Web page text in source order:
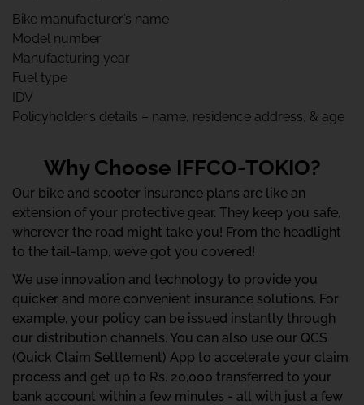
Bike manufacturer’s name
Model number
Manufacturing year
Fuel type
IDV
Policyholder’s details – name, residence address, & age
Why Choose IFFCO-TOKIO?
Our bike and scooter insurance plans are like an
extension of your protective gear. They keep you safe,
wherever the road might take you! From the headlight
to the tail-lamp, we’ve got you covered!
We use innovation and technology to provide you
quicker and more convenient insurance solutions. For
example, your policy can be issued instantly through
our distribution channels. You can also use our QCS
(Quick Claim Settlement) App to accelerate your claim
process and get up to Rs. 20,000 transferred to your
bank account within a few minutes - all with just a few